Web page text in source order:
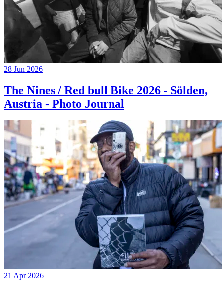
28 Jun 2026
The Nines / Red bull Bike 2026 - Sölden,
Austria - Photo Journal
21 Apr 2026